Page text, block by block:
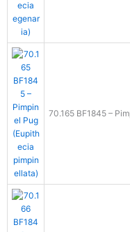
70.165 BF1845 –